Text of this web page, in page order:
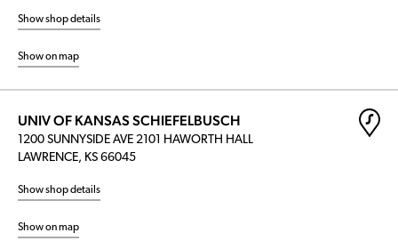
Show shop details
Show on map
UNIV OF KANSAS SCHIEFELBUSCH
1200 SUNNYSIDE AVE 2101 HAWORTH HALL
LAWRENCE, KS 66045
Show shop details
Show on map